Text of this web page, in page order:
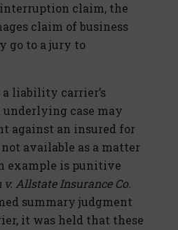
interruption claim, the
claim of business
go to a jury to
liability carrier’s
case may
against an insured for
available as a matter
example is punitive
v. Allstate Insurance Co.
summary judgment
it was held that these